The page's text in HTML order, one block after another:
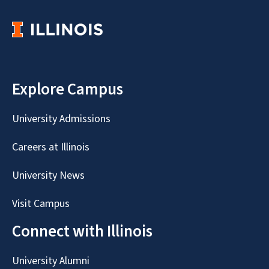
Explore Campus
University Admissions
Careers at Illinois
University News
Visit Campus
Connect with Illinois
University Alumni